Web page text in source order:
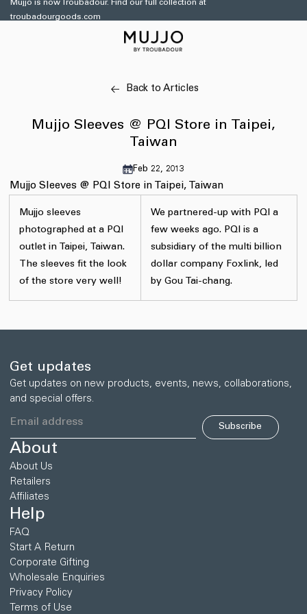
Skip to
content
Mujjo is now Troubadour. Find our full collection at
troubadourgoods.com
Back to Articles
Mujjo Sleeves @ PQI Store in Taipei,
Taiwan
Feb 22, 2013
Mujjo Sleeves @ PQI Store in Taipei, Taiwan
Mujjo sleeves
photographed at a PQI
outlet in Taipei, Taiwan.
The sleeves fit the look
of the store very well!
We partnered-up with PQI a
few weeks ago. PQI is a
subsidiary of the multi billion
dollar company Foxlink, led
by Gou Tai-chang.
Get updates
Get updates on new products, events, news, collaborations,
and special offers.
Subscribe
About
About Us
Retailers
Affiliates
Help
FAQ
Start A Return
Corporate Gifting
Wholesale Enquiries
Privacy Policy
Terms of Use